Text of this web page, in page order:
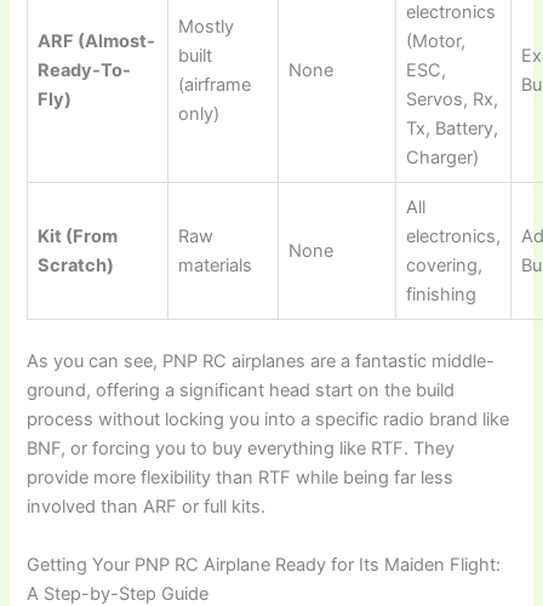
ARF (Almost-
Ready-To-
Fly)
Mostly
built
(airframe
only)
None
electronics
(Motor,
ESC,
Servos, Rx,
Tx, Battery,
Charger)
Kit (From
Scratch)
Raw
materials
None
All
electronics,
covering,
finishing
As you can see, PNP RC airplanes are a fantastic middle-
ground, offering a significant head start on the build
process without locking you into a specific radio brand like
BNF, or forcing you to buy everything like RTF. They
provide more flexibility than RTF while being far less
involved than ARF or full kits.
Getting Your PNP RC Airplane Ready for Its Maiden Flight:
A Step-by-Step Guide